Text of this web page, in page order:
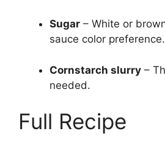
Sugar – White or
sauce color preference.
Cornstarch slurry –
needed.
Full Recipe